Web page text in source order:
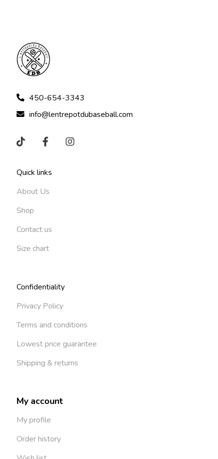
450-654-3343
info@lentrepotdubaseball.com
Quick links
About Us
Shop
Contact us
Size chart
Confidentiality
Privacy Policy
Terms and conditions
Lowest price guarantee
Shipping & returns
My account
My profile
Order history